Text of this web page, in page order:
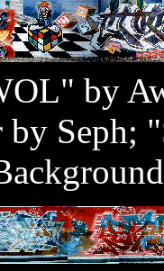
by
by